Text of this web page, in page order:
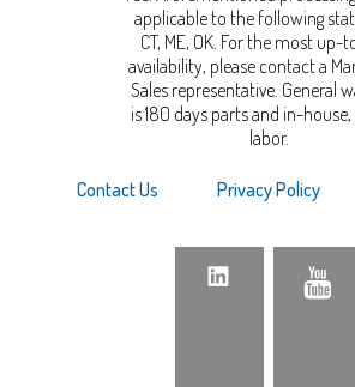
applicable to the following
CT, ME, OK. For the most up-
availability, please contact a
Sales representative. General
is 180 days parts and in-
labor.
Contact Us Privacy Policy